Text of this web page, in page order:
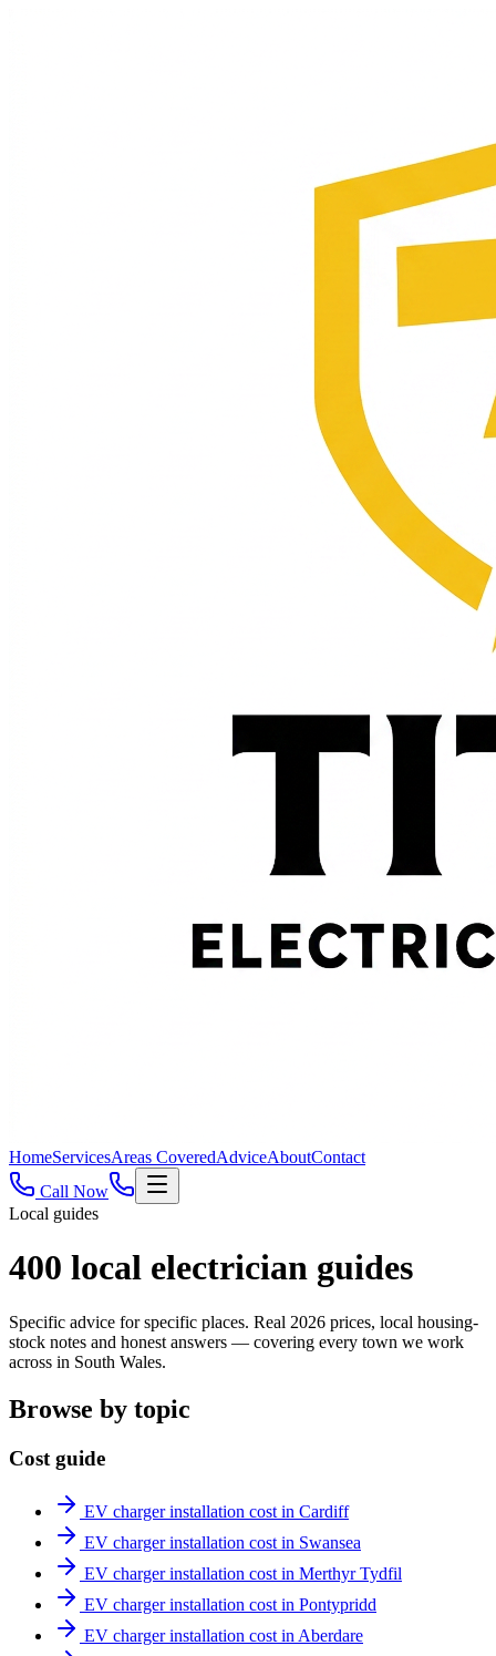
HomeServicesAreas CoveredAdviceAboutContact
Call Now
Local guides
400 local electrician guides
Specific advice for specific places. Real 2026 prices, local housing-
stock notes and honest answers — covering every town we work
across in South Wales.
Browse by topic
Cost guide
EV charger installation cost in Cardiff
EV charger installation cost in Swansea
EV charger installation cost in Merthyr Tydfil
EV charger installation cost in Pontypridd
EV charger installation cost in Aberdare